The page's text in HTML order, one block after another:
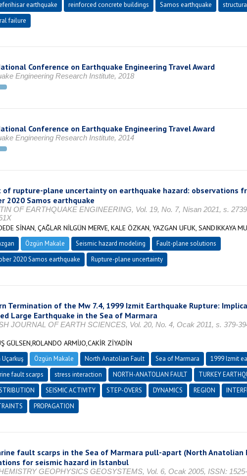
earthquake
reinforced concrete buildings Samos earthquake
failure
Conference on Earthquake Engineering Travel Award
Engineering Research Institute, 2018
Conference on Earthquake Engineering Travel Award
Engineering Research Institute, 2014
of rupture-plane uncertainty on earthquake hazard: observations
2020 Samos earthquake
OF EARTHQUAKE ENGINEERING, Vol. 19, No. 7, Nisan 2021, s.
SİNAN, ÇAĞLAR NİLGÜN MERVE, KALE ÖZKAN, YAZGAN UFUK, SANDIKKAYA
Özgün Makale Seismic hazard modeling
Fault-plane solutions
2020 Samos earthquake
Rupture-plane uncertainty
Termination of the Mw 7.4, 1999 Izmit Earthquake Rupture:
Large Earthquake in the Sea of Marmara
JOURNAL OF EARTH SCIENCES, Vol. 20, No. 4, Ocak 2011, s. 379-
GÜLSEN,ROLANDO ARMİJO,CAKİR ZİYADİN
Özgün Makale North Anatolian Fault Sea of Marmara
1999 Izmit
fault scarps
stress interaction NORTH-ANATOLIAN FAULT
TURKEY
SEISMIC ACTIVITY STEP-OVERS DYNAMICS REGION
PROPAGATION
fault scarps in the Sea of Marmara pull-apart (North Anatolian
for seismic hazard in Istanbul
GEOPHYSICS GEOSYSTEMS, Vol. 6, Ocak 2005, ISSN: